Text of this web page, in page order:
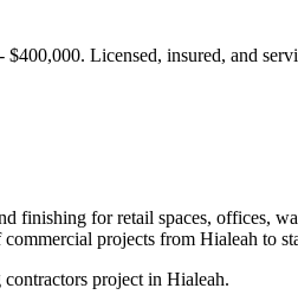
$400,000. Licensed, insured, and
finishing for retail spaces, offices,
projects from Hialeah to
project in Hialeah.